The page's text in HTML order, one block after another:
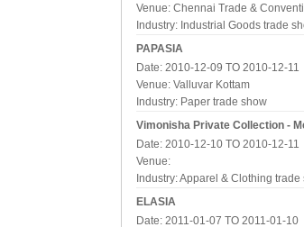
Venue: Chennai Trade &
Industry: Industrial Goods trade
PAPASIA
Date: 2010-12-09 TO 2010-12-11
Venue: Valluvar Kottam
Industry: Paper trade show
Vimonisha Private Collection -
Date: 2010-12-10 TO 2010-12-11
Venue:
Industry:Apparel & Clothing trade
ELASIA
Date: 2011-01-07 TO 2011-01-10